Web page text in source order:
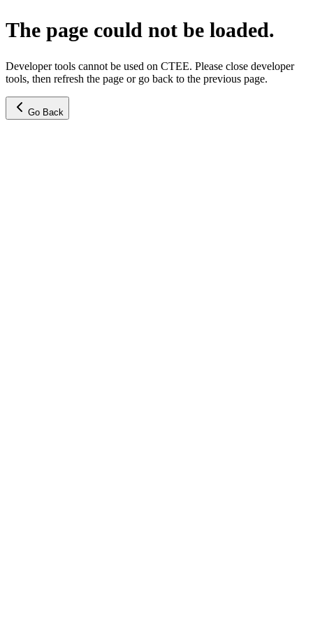
The page could not be loaded.
Developer tools cannot be used on CTEE. Please close developer
tools, then refresh the page or go back to the previous page.
Go Back